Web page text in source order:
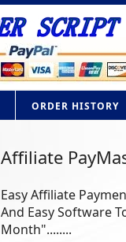
ORDER HISTORY
Affiliate
Easy Affiliate
And Easy Software
Month"........